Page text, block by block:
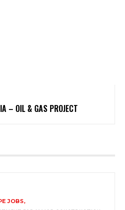
– OIL & GAS PROJECT
JOBS,